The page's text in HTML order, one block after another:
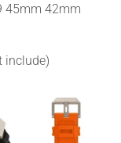
45mm 42mm
include)